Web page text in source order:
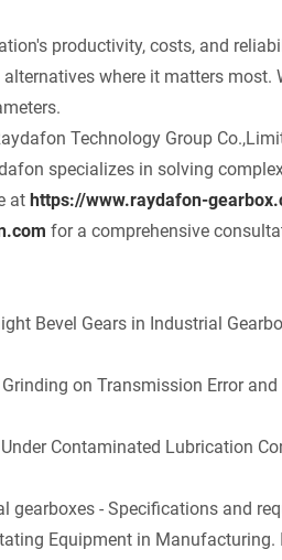
productivity, costs, and
where it matters most.
Technology Group
specializes in solving
at https://www.raydafon-
for a comprehensive
Bevel Gears in Industrial
on Transmission Error
Contaminated Lubrication
gearboxes - Specifications and
Equipment in